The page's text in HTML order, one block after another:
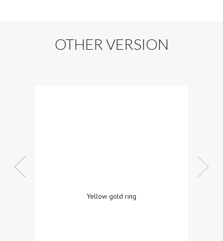
OTHER VERSION
Yellow gold ring